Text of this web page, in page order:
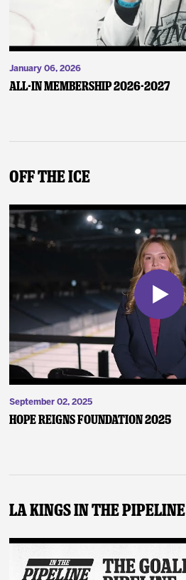
January 06, 2026
ALL-IN Membership 2026-2027
Off The Ice
September 02, 2025
Hope Reigns Foundation 2025
LA Kings In The Pipeline